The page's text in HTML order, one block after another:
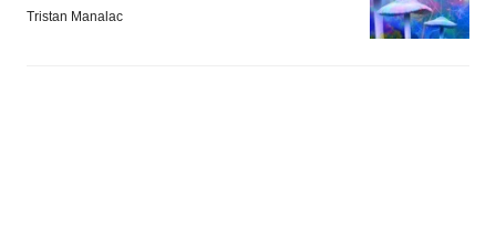
Tristan Manalac